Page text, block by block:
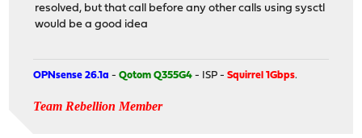
resolved, but that call before any other calls using sysctl
would be a good idea
OPNsense 26.1a -Qotom Q355G4 - ISP -Squirrel 1Gbps.
Team Rebellion Member